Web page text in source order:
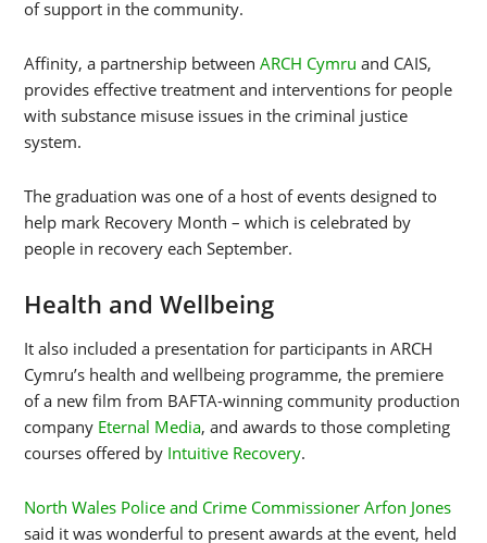
of support in the community.
Affinity, a partnership betweenARCH Cymru and CAIS,
provides effective treatment and interventions for people
with substance misuse issues in the criminal justice
system.
The graduation was one of a host of events designed to
help mark Recovery Month – which is celebrated by
people in recovery each September.
Health and Wellbeing
It also included a presentation for participants in ARCH
Cymru’s health and wellbeing programme, the premiere
of a new film from BAFTA-winning community production
company Eternal Media, and awards to those completing
courses offered by Intuitive Recovery.
North Wales Police and Crime Commissioner Arfon Jones
said it was wonderful to present awards at the event, held